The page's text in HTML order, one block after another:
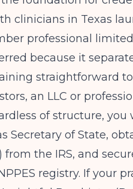
clinicians in Texas
professional
because it
straightforward
an LLC or
of structure,
Secretary of State,
from the IRS, and
registry. If your